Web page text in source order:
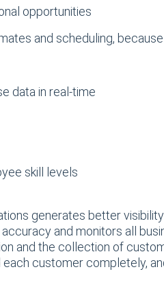
opportunities
and scheduling,
data in real-time
skill levels
generates better
and monitors all
and the collection of
customer completely,